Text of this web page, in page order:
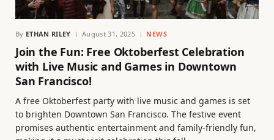
By ETHAN RILEY August 31, 2025 NEWS
Join the Fun: Free Oktoberfest Celebration
with Live Music and Games in Downtown
San Francisco!
A free Oktoberfest party with live music and games is set
to brighten Downtown San Francisco. The festive event
promises authentic entertainment and family-friendly fun,